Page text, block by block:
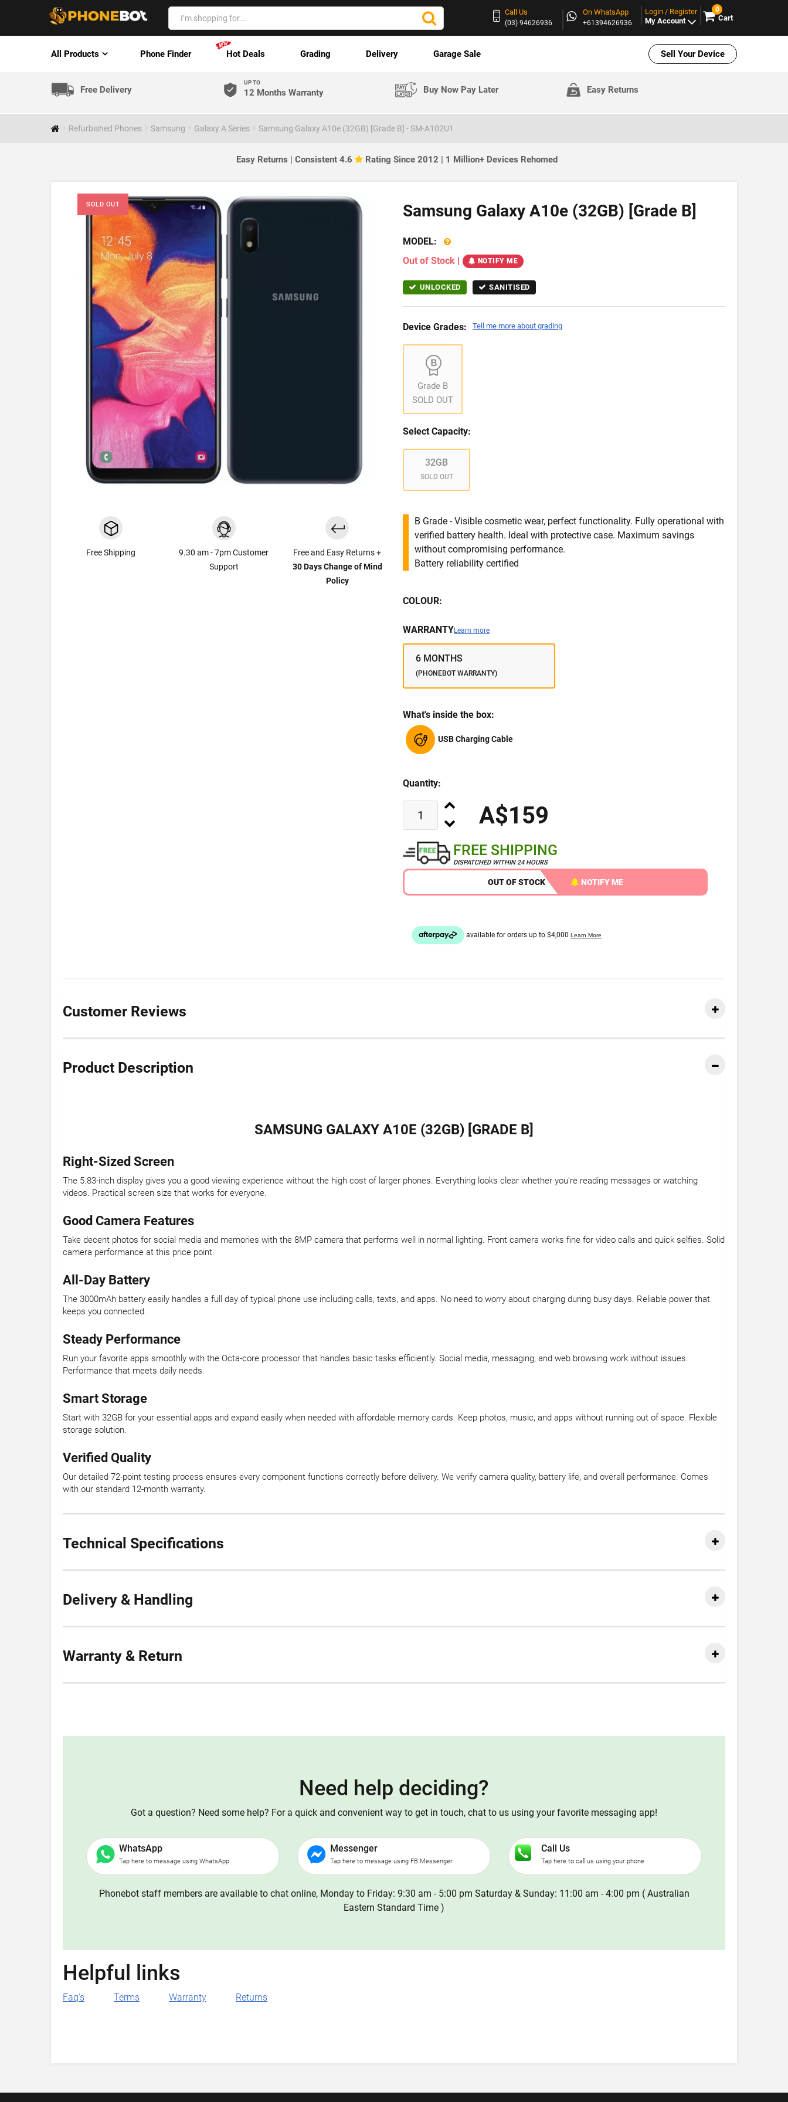
Call Us
(03) 94626936
On WhatsApp
+61394626936
Login / Register
My Account
0
Cart
All Products Phone Finder Hot Deals Grading Delivery Garage Sale Sell Your Device
Free Delivery
UP TO
12 Months Warranty Buy Now Pay Later Easy Returns
Refurbished Phones Samsung Galaxy A Series Samsung Galaxy A10e (32GB) [Grade B] - SM-A102U1
Easy Returns | Consistent 4.6 Rating Since 2012 | 1 Million+ Devices Rehomed
SOLD OUT
Free Shipping
9.30 am - 7pm Customer
Support
Free and Easy Returns +
30 Days Change of Mind
Policy
Samsung Galaxy A10e (32GB) [Grade B]
MODEL:
Out of Stock | NOTIFY ME
UNLOCKED SANITISED
Device Grades: Tell me more about grading
Grade B
SOLD OUT
Select Capacity:
32GB
SOLD OUT
B Grade - Visible cosmetic wear, perfect functionality. Fully operational with
verified battery health. Ideal with protective case. Maximum savings
without compromising performance.
Battery reliability certified
COLOUR:
WARRANTYLearn more
6 MONTHS
(PHONEBOT WARRANTY)
What's inside the box:
USB Charging Cable
Quantity:
A$159
FREE SHIPPING
DISPATCHED WITHIN 24 HOURS
OUT OF STOCK NOTIFY ME
Customer Reviews
Product Description
SAMSUNG GALAXY A10E (32GB) [GRADE B]
Right-Sized Screen
The 5.83-inch display gives you a good viewing experience without the high cost of larger phones. Everything looks clear whether you're reading messages or watching
videos. Practical screen size that works for everyone.
Good Camera Features
Take decent photos for social media and memories with the 8MP camera that performs well in normal lighting. Front camera works fine for video calls and quick selfies. Solid
camera performance at this price point.
All-Day Battery
The 3000mAh battery easily handles a full day of typical phone use including calls, texts, and apps. No need to worry about charging during busy days. Reliable power that
keeps you connected.
Steady Performance
Run your favorite apps smoothly with the Octa-core processor that handles basic tasks efficiently. Social media, messaging, and web browsing work without issues.
Performance that meets daily needs.
Smart Storage
Start with 32GB for your essential apps and expand easily when needed with affordable memory cards. Keep photos, music, and apps without running out of space. Flexible
storage solution.
Verified Quality
Our detailed 72-point testing process ensures every component functions correctly before delivery. We verify camera quality, battery life, and overall performance. Comes
with our standard 12-month warranty.
Technical Specifications
Delivery & Handling
Warranty & Return
Need help deciding?
Got a question? Need some help? For a quick and convenient way to get in touch, chat to us using your favorite messaging app!
WhatsApp
Tap here to message using WhatsApp
Messenger
Tap here to message using FB Messenger
Call Us
Tap here to call us using your phone
Phonebot staff members are available to chat online, Monday to Friday: 9:30 am - 5:00 pm Saturday & Sunday: 11:00 am - 4:00 pm ( Australian
Eastern Standard Time )
Helpful links
Faq's Terms Warranty Returns